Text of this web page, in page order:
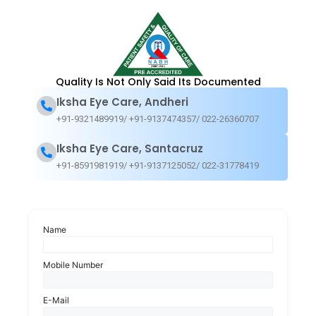
Testimonials from Our Patients
We recognize that the gift of clear and enhanced vision is truly
transformative. With every individual and family we’ve been
privileged to serve, our dedication to exceptional eye care has led
to more than just healthier eyes. We take immense pride in sharing
the heartfelt experiences of our patients who have entrusted us
with the opportunity to enhance their quality of life
Quality Is Not Only Said Its Documented
Iksha Eye Care, Andheri
+91-9321489919/ +91-9137474357/ 022-26360707
Iksha Eye Care, Santacruz
+91-8591981919/ +91-9137125052/ 022-31778419
Name
Mobile Number
E-Mail